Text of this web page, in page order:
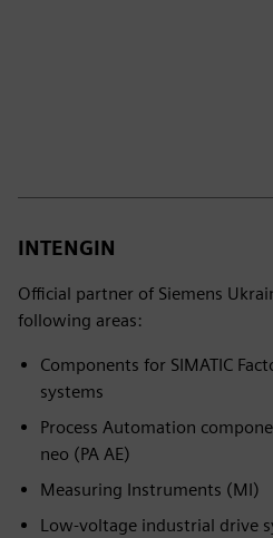
INTENGIN
Official partner of Siemens
following areas:
Components for SIMATIC
systems
Process Automation
neo (PA AE)
Measuring Instruments (MI)
Low-voltage industrial drive